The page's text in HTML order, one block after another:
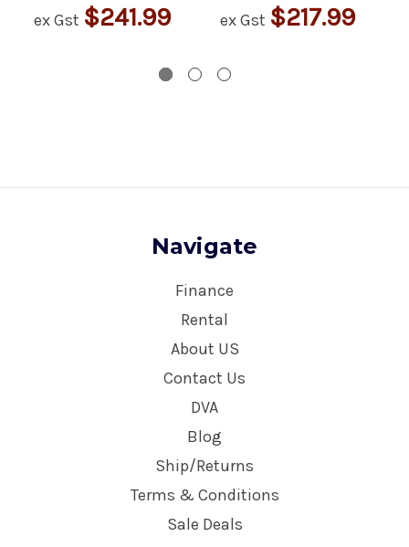
ex Gst $241.99 ex Gst $217.99
Navigate
Finance
Rental
About US
Contact Us
DVA
Blog
Ship/Returns
Terms & Conditions
Sale Deals